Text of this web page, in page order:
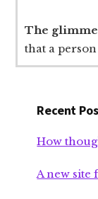
The
that a
Recent
How
A new site